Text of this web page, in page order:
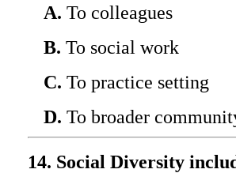
A. To colleagues
B. To social work
C. To practice setting
D. To broader
14. Social Diversity